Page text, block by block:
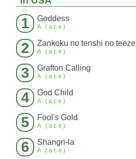
1 Goddess
A (ace)
2 Zankoku no tenshi no teeze
A (ace)
3 Grafton Calling
A (ace)
4 God Child
A (ace)
5 Fool's Gold
A (ace)
6 Shangri-la
A (ace)